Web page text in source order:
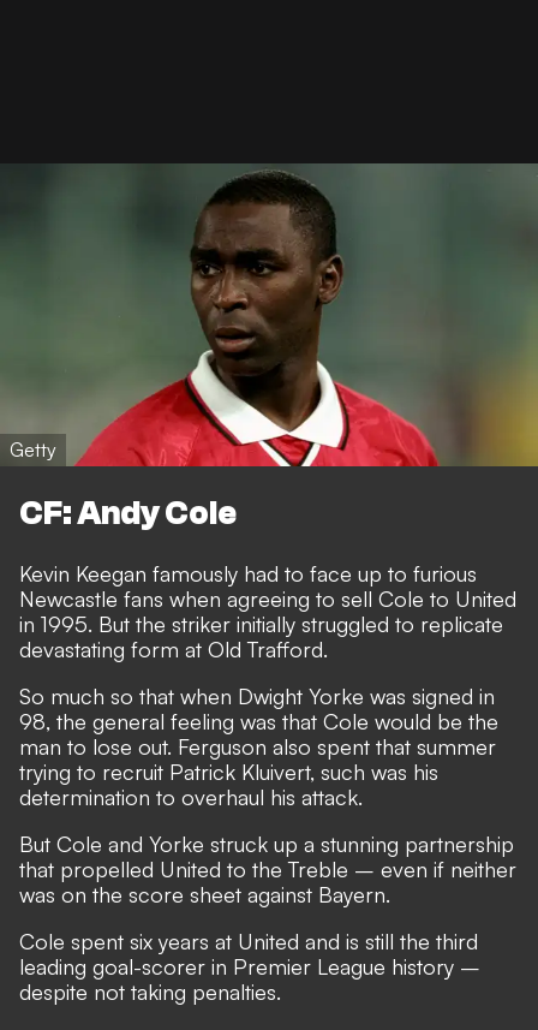
Getty
CF: Andy Cole
Kevin Keegan famously had to face up to furious
Newcastle fans when agreeing to sell Cole to United
in 1995. But the striker initially struggled to replicate
devastating form at Old Trafford.
So much so that when Dwight Yorke was signed in
98, the general feeling was that Cole would be the
man to lose out. Ferguson also spent that summer
trying to recruit Patrick Kluivert, such was his
determination to overhaul his attack.
But Cole and Yorke struck up a stunning partnership
that propelled United to the Treble – even if neither
was on the score sheet against Bayern.
Cole spent six years at United and is still the third
leading goal-scorer in Premier League history –
despite not taking penalties.